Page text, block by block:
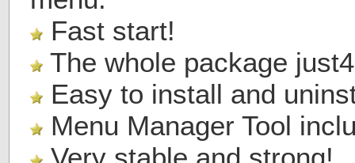
Fast start!
The whole package just
Easy to install and
Menu Manager Tool